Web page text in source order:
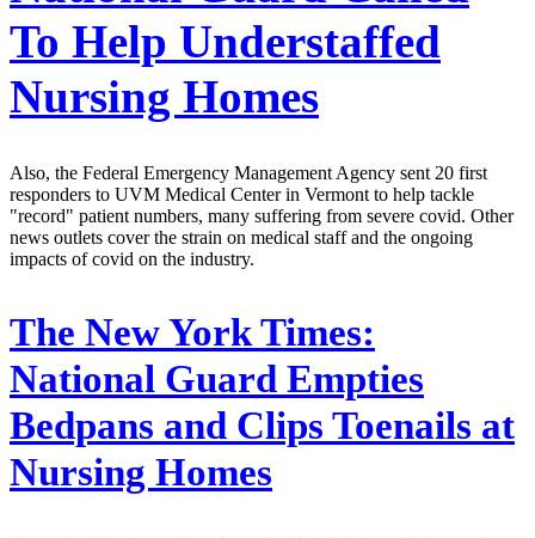
To Help Understaffed
Nursing Homes
Also, the Federal Emergency Management Agency sent 20 first
responders to UVM Medical Center in Vermont to help tackle
"record" patient numbers, many suffering from severe covid. Other
news outlets cover the strain on medical staff and the ongoing
impacts of covid on the industry.
The New York Times:
National Guard Empties
Bedpans and Clips Toenails at
Nursing Homes